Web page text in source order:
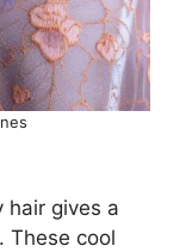
hair gives a
These cool